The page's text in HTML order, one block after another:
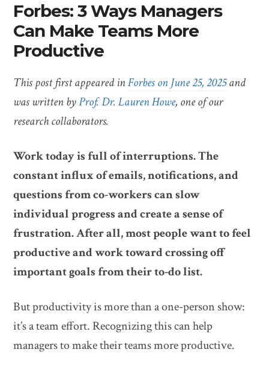
Forbes: 3 Ways Managers
Can Make Teams More
Productive
This post first appeared inForbes on June 25, 2025and
was written byProf. Dr. Lauren Howe, one of our
research collaborators.
Work today is full of interruptions. The
constant influx of emails, notifications, and
questions from co-workers can slow
individual progress and create a sense of
frustration. After all, most people want to feel
productive and work toward crossing off
important goals from their to-do list.
But productivity is more than a one-person show:
it’s a team effort. Recognizing this can help
managers to make their teams more productive.